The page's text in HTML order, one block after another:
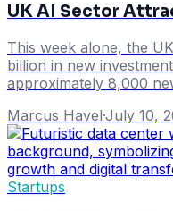
UK AI Sector
This week alone, the
billion in new
approximately 8,000
Marcus Havel·July 10,
Startups